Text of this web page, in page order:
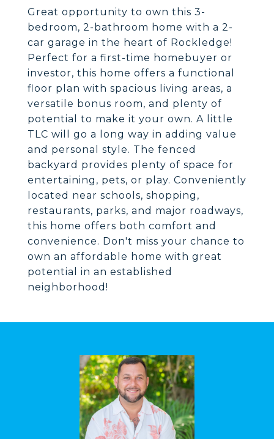
Great opportunity to own this 3-
bedroom, 2-bathroom home with a 2-
car garage in the heart of Rockledge!
Perfect for a first-time homebuyer or
investor, this home offers a functional
floor plan with spacious living areas, a
versatile bonus room, and plenty of
potential to make it your own. A little
TLC will go a long way in adding value
and personal style. The fenced
backyard provides plenty of space for
entertaining, pets, or play. Conveniently
located near schools, shopping,
restaurants, parks, and major roadways,
this home offers both comfort and
convenience. Don't miss your chance to
own an affordable home with great
potential in an established
neighborhood!